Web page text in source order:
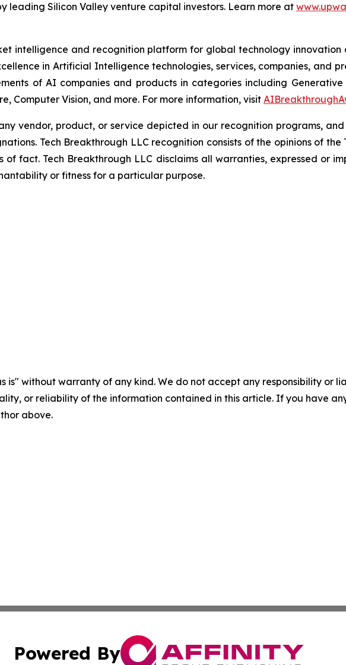
leading Silicon Valley venture capital investors. Learn more at
intelligence and recognition platform for global technology
in Artificial Intelligence technologies, services, companies, and
of AI companies and products in categories including
Computer Vision, and more. For more information, visit
vendor, product, or service depicted in our recognition programs,
Tech Breakthrough LLC recognition consists of the opinions of
of fact. Tech Breakthrough LLC disclaims all warranties, expressed or
or fitness for a particular purpose.
is" without warranty of any kind. We do not accept any responsibility or
or reliability of the information contained in this article. If you have
above.
Powered By